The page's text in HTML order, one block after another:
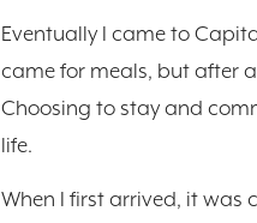
Eventually I came to
came for meals, but after
Choosing to stay and
life.
When I first arrived, it was